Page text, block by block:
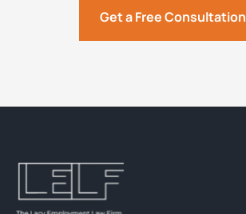
Get a Free Consultation